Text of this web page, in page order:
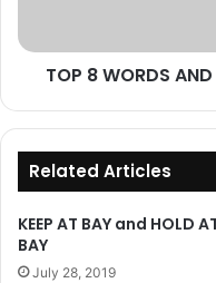
TOP 8 WORDS
Related Articles
KEEP AT BAY and HOLD
BAY
July 28, 2019